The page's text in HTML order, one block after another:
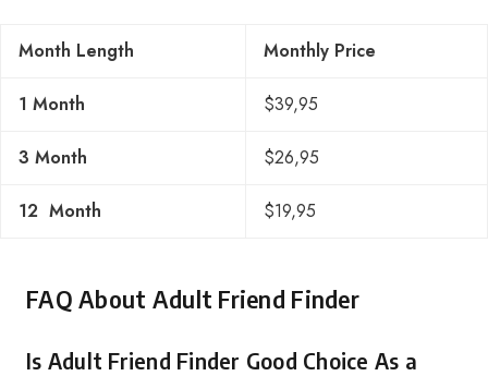
Month Length Monthly Price
1 Month $39,95
3 Month $26,95
12 Month $19,95
FAQ About Adult Friend Finder
Is Adult Friend Finder Good Choice As a